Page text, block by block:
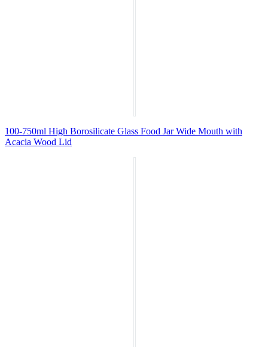
100-750ml High Borosilicate Glass Food Jar Wide Mouth with
Acacia Wood Lid